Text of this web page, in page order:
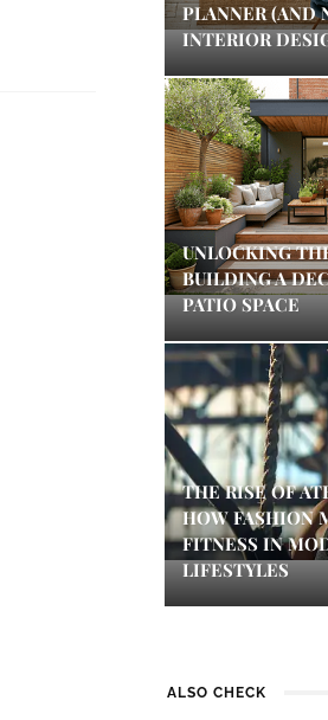
PLANNER (AND
INTERIOR
UNLOCKING
BUILDING A
PATIO SPACE
THE RISE OF
HOW FASHION
FITNESS IN
LIFESTYLES
ALSO CHECK